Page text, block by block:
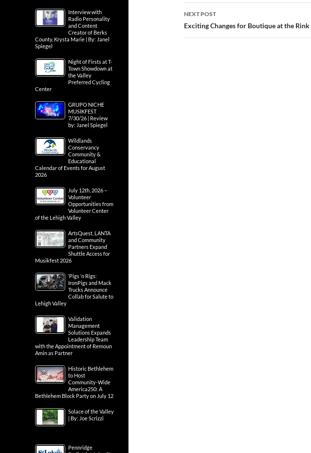
NEXT POST
Exciting Changes for Boutique at the Rink
Interview with
Radio Personality
and Content
Creator of Berks
County, Krysta Marie | By: Janel
Spiegel
Night of Firsts at T-
Town Showdown at
the Valley
Preferred Cycling
Center
GRUPO NICHE
MUSIKFEST
7/30/26 | Review
by: Janel Spiegel
Wildlands
Conservancy
Community &
Educational
Calendar of Events for August
2026
July 12th, 2026 –
Volunteer
Opportunities from
Volunteer Center
of the Lehigh Valley
ArtsQuest, LANTA
and Community
Partners Expand
Shuttle Access for
Musikfest 2026
‘Pigs ‘n Rigs:
IronPigs and Mack
Trucks Announce
Collab for Salute to
Lehigh Valley
Validation
Management
Solutions Expands
Leadership Team
with the Appointment of Remoun
Amin as Partner
Historic Bethlehem
to Host
Community-Wide
America250: A
Bethlehem Block Party on July 12
Solace of the Valley
| By: Joe Scrizzi
Pennridge